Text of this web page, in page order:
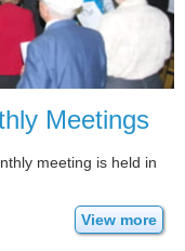
Meetings
meeting is held in
View more